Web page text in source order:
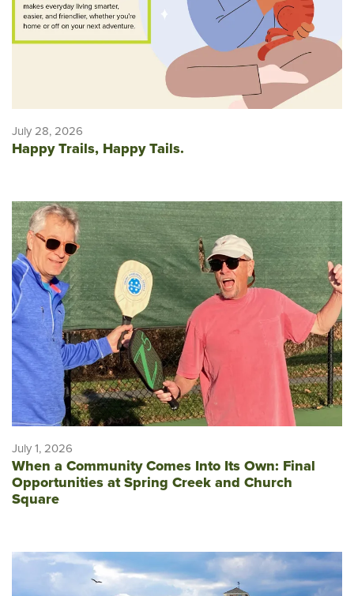
July 28, 2026
Happy Trails, Happy Tails.
July 1, 2026
When a Community Comes Into Its Own: Final
Opportunities at Spring Creek and Church
Square